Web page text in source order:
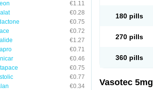
€1.11
€0.28
€0.75
€0.72
€1.27
€0.71
€0.46
€0.75
€0.77
€0.34
180 pills
270 pills
360 pills
Vasotec 5mg